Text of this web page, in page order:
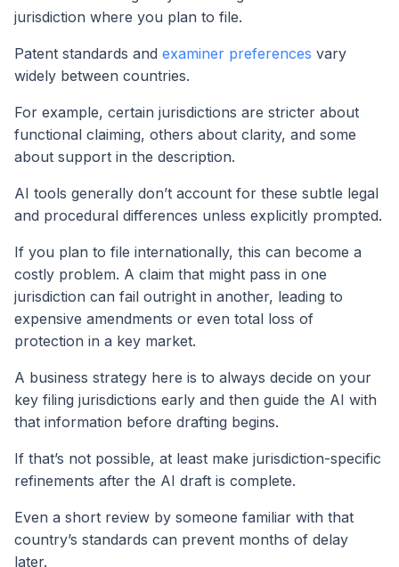
jurisdiction where you plan to file.
Patent standards and examiner preferences vary
widely between countries.
For example, certain jurisdictions are stricter about
functional claiming, others about clarity, and some
about support in the description.
AI tools generally don’t account for these subtle legal
and procedural differences unless explicitly prompted.
If you plan to file internationally, this can become a
costly problem. A claim that might pass in one
jurisdiction can fail outright in another, leading to
expensive amendments or even total loss of
protection in a key market.
A business strategy here is to always decide on your
key filing jurisdictions early and then guide the AI with
that information before drafting begins.
If that’s not possible, at least make jurisdiction-specific
refinements after the AI draft is complete.
Even a short review by someone familiar with that
country’s standards can prevent months of delay
later.